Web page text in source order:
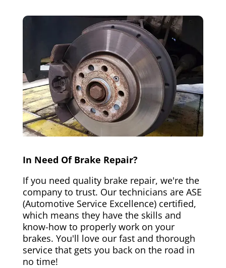
In Need Of Brake Repair?
If you need quality brake repair, we're the
company to trust. Our technicians are ASE
(Automotive Service Excellence) certified,
which means they have the skills and
know-how to properly work on your
brakes. You'll love our fast and thorough
service that gets you back on the road in
no time!